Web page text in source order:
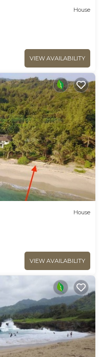
House
VIEW AVAILABILITY
House
VIEW AVAILABILITY